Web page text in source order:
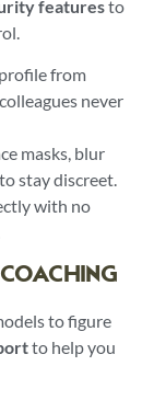
featuresto
from
never
masks, blur
stay discreet.
with no
to figure
to help you